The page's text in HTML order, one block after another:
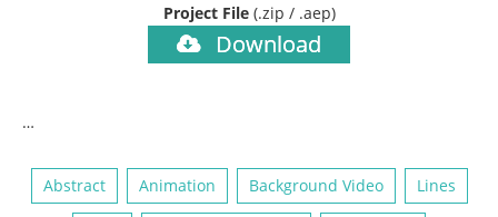
Project File (.zip / .aep)
Download
…
Abstract Animation Background Video Lines